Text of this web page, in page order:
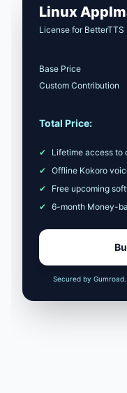
Linux
License for
Base Price
Custom Contribution
Total Price:
✔
Lifetime access to
✔ Offline Kokoro
✔
Free upcoming
✔ 6-month Money-
Secured by